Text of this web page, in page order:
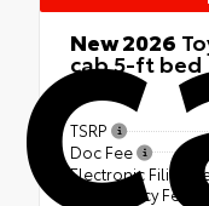
New 2026
cab 5-ft bed
TSRP
Doc Fee
Electronic Filing
Tag Agency Fee